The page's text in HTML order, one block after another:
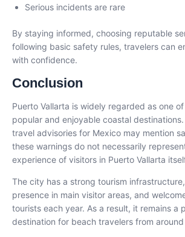
Serious incidents are rare
By staying informed, choosing reputable
following basic safety rules, travelers can
with confidence.
Conclusion
Puerto Vallarta is widely regarded as one of
popular and enjoyable coastal
travel advisories for Mexico may mention
these warnings do not necessarily
experience of visitors in Puerto Vallarta
The city has a strong tourism
presence in main visitor areas, and
tourists each year. As a result, it remains a
destination for beach travelers from